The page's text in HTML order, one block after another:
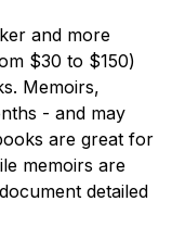
and more
$30 to $150)
Memoirs,
- and may
are great for
memoirs are
detailed